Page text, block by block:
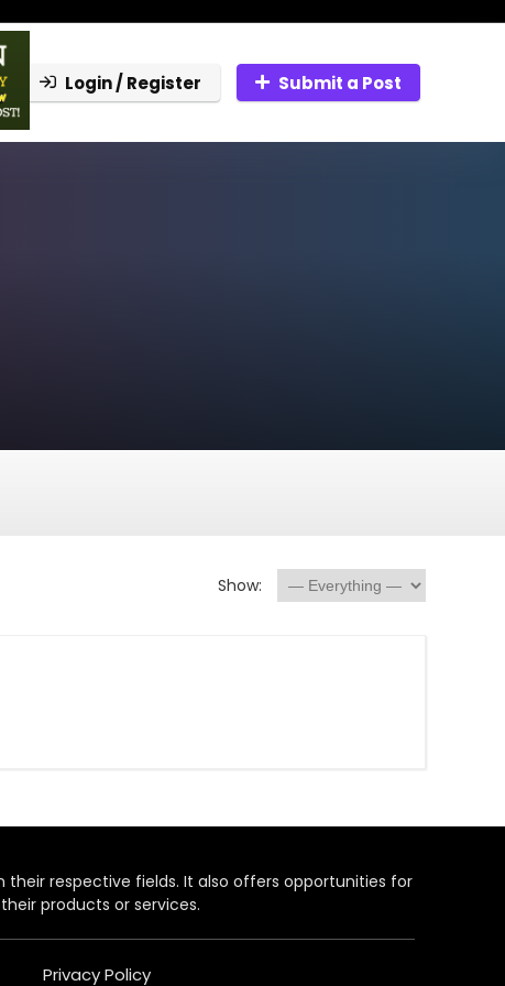
Login / Register Submit a Post
Show:
their respective fields. It also offers opportunities for
products or services.
Privacy Policy